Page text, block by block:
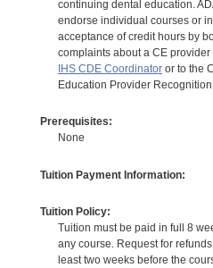
continuing dental education.
endorse individual courses or
acceptance of credit hours by
complaints about a CE
IHS CDE Coordinatoror to the
Education Provider
Prerequisites:
None
Tuition Payment Information:
Tuition Policy:
Tuition must be paid in full 8
any course. Request for
least two weeks before the